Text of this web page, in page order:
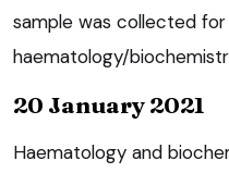
sample was collected for
haematology/
20 January 2021
Haematology and